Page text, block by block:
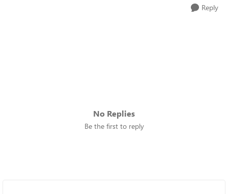
Reply
No Replies
Be the first to reply